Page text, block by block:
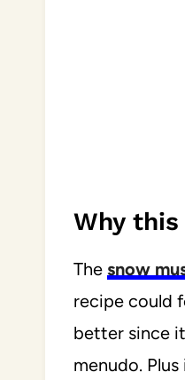
Why
The snow
recipe could
better since
menudo.